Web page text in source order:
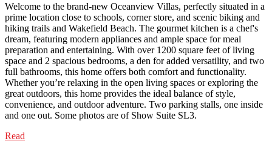
Welcome to the brand-new Oceanview Villas, perfectly situated in a
prime location close to schools, corner store, and scenic biking and
hiking trails and Wakefield Beach. The gourmet kitchen is a chef's
dream, featuring modern appliances and ample space for meal
preparation and entertaining. With over 1200 square feet of living
space and 2 spacious bedrooms, a den for added versatility, and two
full bathrooms, this home offers both comfort and functionality.
Whether you’re relaxing in the open living spaces or exploring the
great outdoors, this home provides the ideal balance of style,
convenience, and outdoor adventure. Two parking stalls, one inside
and one out. Some photos are of Show Suite SL3.
Read